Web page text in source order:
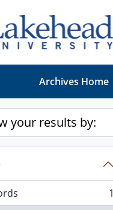
Archives Home
your results by:
1